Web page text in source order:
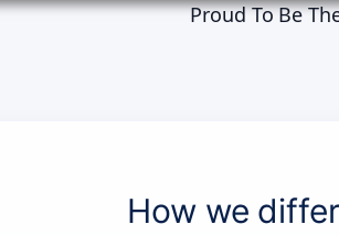
Proud To Be
How we